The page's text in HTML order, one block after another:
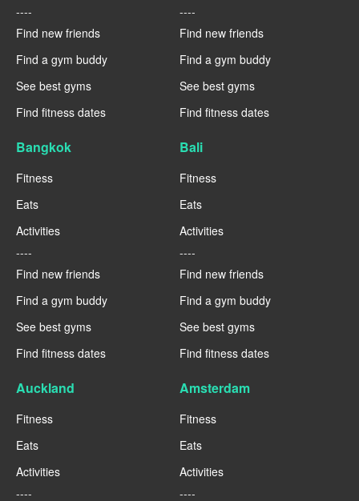
----
Find new friends
Find a gym buddy
See best gyms
Find fitness dates
----
Find new friends
Find a gym buddy
See best gyms
Find fitness dates
Bangkok
Fitness
Eats
Activities
----
Find new friends
Find a gym buddy
See best gyms
Find fitness dates
Bali
Fitness
Eats
Activities
----
Find new friends
Find a gym buddy
See best gyms
Find fitness dates
Auckland
Fitness
Eats
Activities
----
Amsterdam
Fitness
Eats
Activities
----